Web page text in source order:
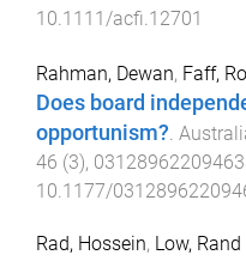
10.1111/acfi.12701
Rahman, Dewan, Faff,
Does board
opportunism?
46 (3),
10.1177/
Rad, Hossein, Low,